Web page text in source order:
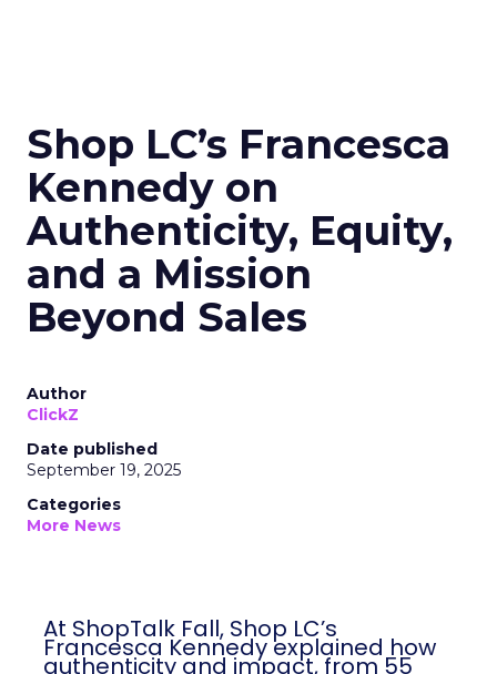
Shop LC’s Francesca
Kennedy on
Authenticity, Equity,
and a Mission
Beyond Sales
Author
ClickZ
Date published
September 19, 2025
Categories
More News
At ShopTalk Fall, Shop LC’s
Francesca Kennedy explained how
authenticity and impact, from 55